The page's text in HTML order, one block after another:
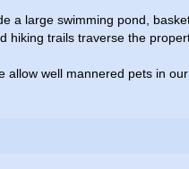
a large swimming pond,
hiking trails traverse the
allow well mannered pets in